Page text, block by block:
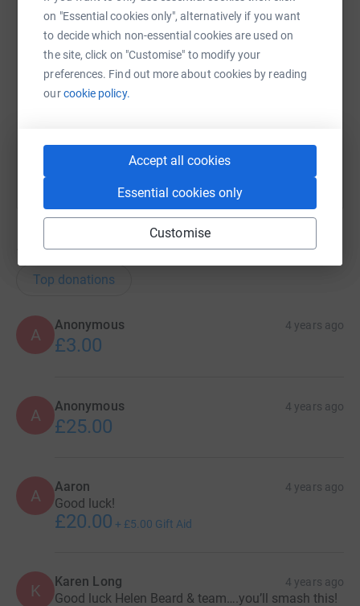
on "Essential cookies only", alternatively if you want
to decide which non-essential cookies are used on
the site, click on "Customise" to modify your
preferences. Find out more about cookies by reading
ourcookie policy.
Accept all cookies
Essential cookies only
Customise
X Email TikTok QR code
https://www.justgiving.com/team/Copy link
donations
Top donations
A
Anonymous 4 years ago
£3.00
A Anonymous 4 years ago
£25.00
A Aaron 4 years ago
Good luck!
£20.00 + £5.00 Gift Aid
K Karen Long 4 years ago
Good luck Helen Beard & team….you’ll smash this!